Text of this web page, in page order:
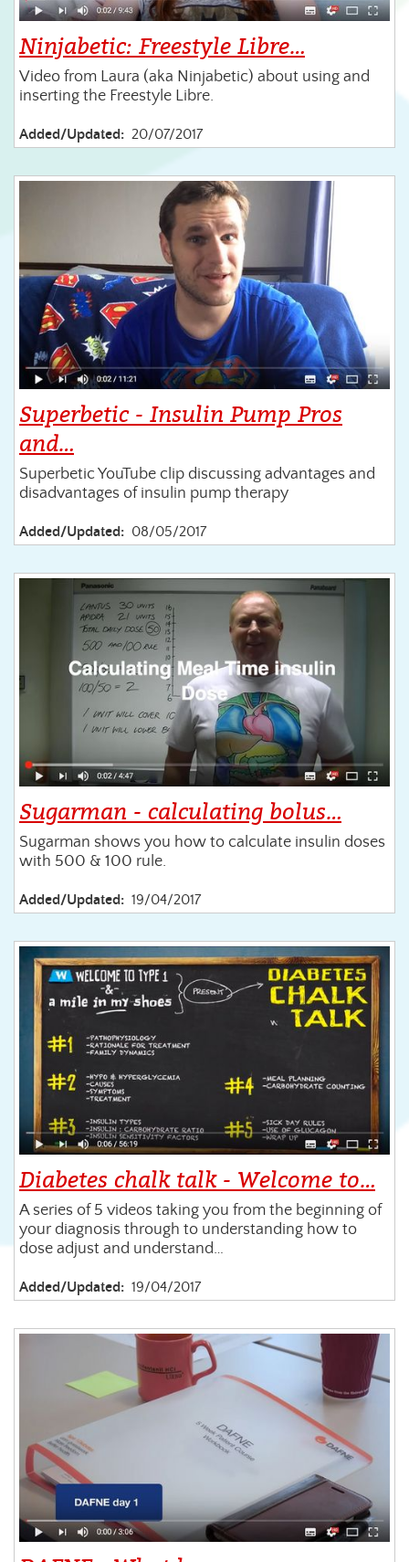
Ninjabetic: Freestyle Libre…
Video from Laura (aka Ninjabetic) about using and
inserting the Freestyle Libre.
Added/Updated: 20/07/2017
Superbetic - Insulin Pump Pros
and…
Superbetic YouTube clip discussing advantages and
disadvantages of insulin pump therapy
Added/Updated: 08/05/2017
Sugarman - calculating bolus…
Sugarman shows you how to calculate insulin doses
with 500 & 100 rule.
Added/Updated: 19/04/2017
Diabetes chalk talk - Welcome to…
A series of 5 videos taking you from the beginning of
your diagnosis through to understanding how to
dose adjust and understand…
Added/Updated: 19/04/2017